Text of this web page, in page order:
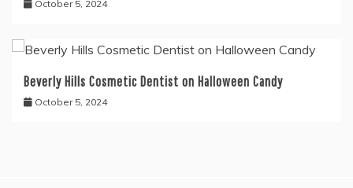
October 5, 2024
Beverly Hills Cosmetic Dentist on Halloween Candy
October 5, 2024